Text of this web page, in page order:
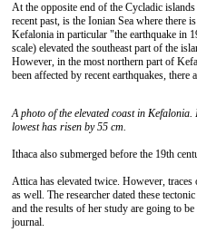
At the opposite end of the Cycladic
recent past, is the Ionian Sea where there
Kefalonia in particular "the earthquake in
scale) elevated the southeast part of the
However, in the most northern part of
been affected by recent earthquakes, there
A photo ofthe elevated coast in
lowest has risen by 55 cm.
Ithaca also submerged before the 19th
Attica has elevated twice. However,
as well. The researcher dated these
and the results of her study are going to
journal.